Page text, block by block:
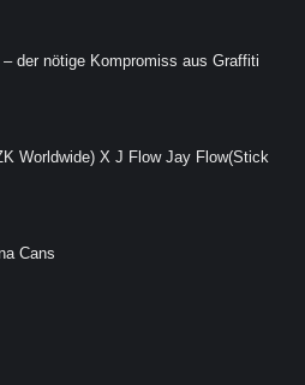
– der nötige Kompromiss aus Graffiti
Worldwide) X J Flow Jay Flow(Stick
Cans